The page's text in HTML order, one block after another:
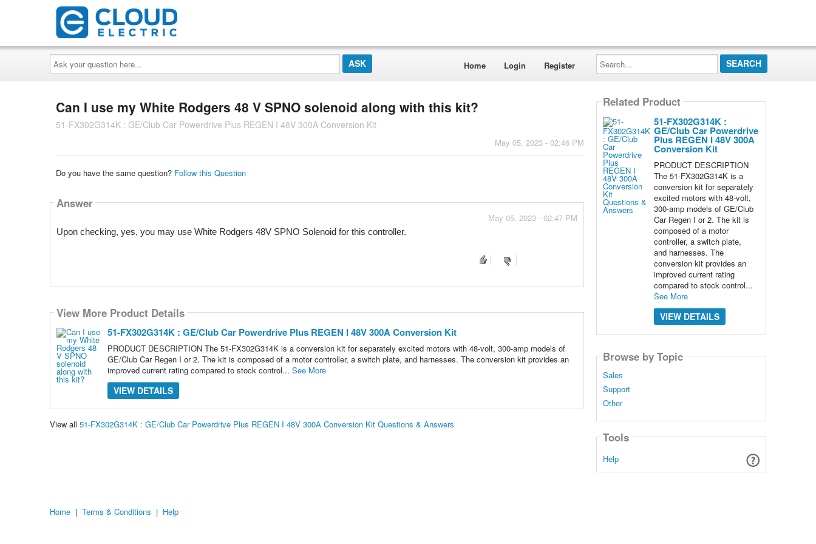
Ask
your
question
here...
Home Login Register
Search...
Can I use my White Rodgers 48 V SPNO solenoid along with this kit?
51-FX302G314K : GE/Club Car Powerdrive Plus REGEN I 48V 300A Conversion Kit
May 05, 2023 - 02:46 PM
Do you have the same question? Follow this Question
Answer
May 05, 2023 - 02:47 PM
Upon checking, yes, you may use White Rodgers 48V SPNO Solenoid for this controller.
View More Product Details
51-FX302G314K : GE/Club Car Powerdrive Plus REGEN I 48V 300A Conversion Kit
PRODUCT DESCRIPTION The 51-FX302G314K is a conversion kit for separately excited motors with 48-volt, 300-amp models of
GE/Club Car Regen I or 2. The kit is composed of a motor controller, a switch plate, and harnesses. The conversion kit provides an
improved current rating compared to stock control... See More
VIEW DETAILS
View all 51-FX302G314K : GE/Club Car Powerdrive Plus REGEN I 48V 300A Conversion Kit Questions & Answers
Related Product
51-FX302G314K :
GE/Club Car Powerdrive
Plus REGEN I 48V 300A
Conversion Kit
PRODUCT DESCRIPTION
The 51-FX302G314K is a
conversion kit for separately
excited motors with 48-volt,
300-amp models of GE/Club
Car Regen I or 2. The kit is
composed of a motor
controller, a switch plate,
and harnesses. The
conversion kit provides an
improved current rating
compared to stock control...
See More
VIEW DETAILS
Browse by Topic
Sales
Support
Other
Tools
Help
Home | Terms & Conditions | Help